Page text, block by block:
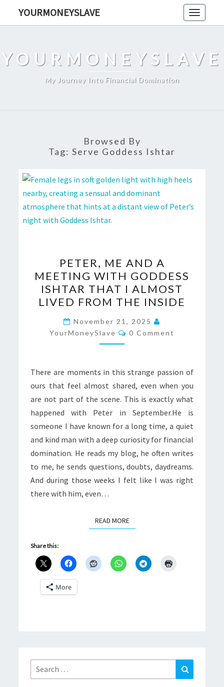
Toggle
YOURMONEYSLAVE
YOURMONEYSLAVE
My Journey Into Financial Domination
Browsed By
Tag: Serve Goddess Ishtar
ME
AND
A
MEETING
WITH
GODDESS
ISHTAR
I
ALMOST
LIVED
FROM
THE
INSIDE
PETER, ME AND A
MEETING WITH GODDESS
ISHTAR THAT I ALMOST
LIVED FROM THE INSIDE
November 21, 2025
YourMoneySlave
Comments
0 Comment
There are moments in this strange passion of
ours that feel almost shared, even when you
are not part of the scene. This is exactly what
happened with Peter in September.He is
someone I have known for a long time, a quiet
and kind man with a deep curiosity for financial
domination. He reads my blog, he often writes
to me, he sends questions, doubts, daydreams.
And during those weeks I felt like I was right
there with him, even…
READ MOREREAD MORE
Share this:
More
Search
for:
Search